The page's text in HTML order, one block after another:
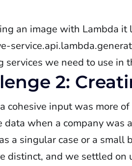
an image with Lambda
services we need to use in
2:
cohesive input was more
data when a company was
a singular case or a small
distinct, and we settled on